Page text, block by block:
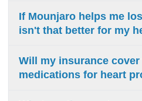
If you have known heart
proven, FDA-approved track
excellent promise but doesn't
health profile.
If Mounjaro helps me
isn't that better for my
Significant weight loss is
heart! However, research
Ozempic protect your heart
Will my insurance cover
medications for heart